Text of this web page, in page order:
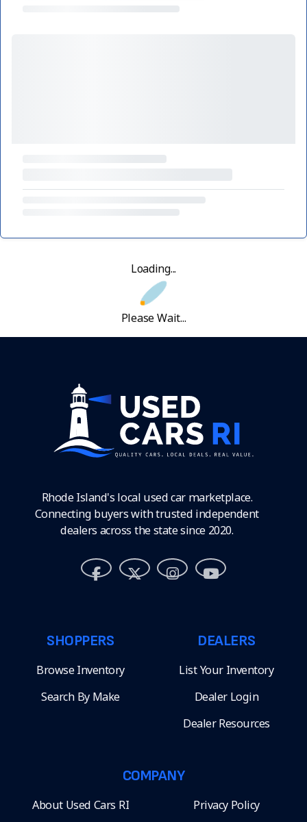
Loading...
Please Wait...
Rhode Island's local used car marketplace.
Connecting buyers with trusted independent
dealers across the state since 2020.
SHOPPERS
Browse Inventory
Search By Make
DEALERS
List Your Inventory
Dealer Login
Dealer Resources
COMPANY
About Used Cars RI Privacy Policy